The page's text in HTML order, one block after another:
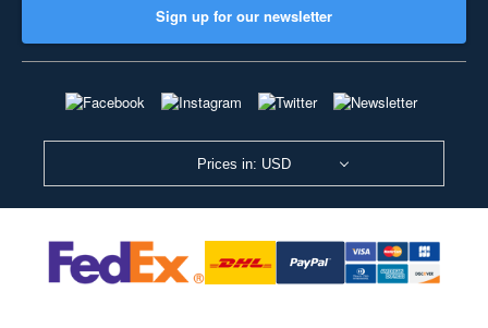
Sign up for our newsletter
Prices in: USD